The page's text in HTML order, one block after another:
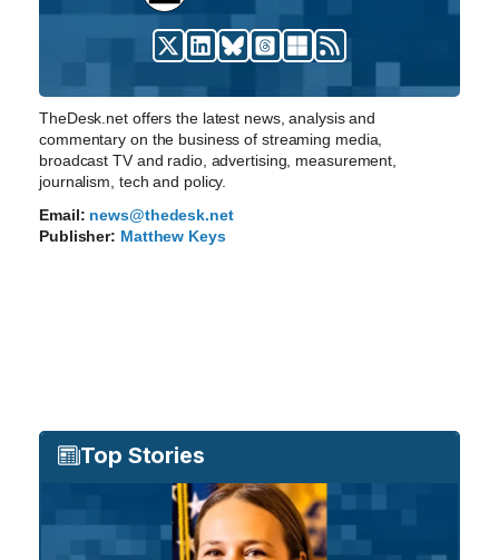
TheDesk.net offers the latest news, analysis and
commentary on the business of streaming media,
broadcast TV and radio, advertising, measurement,
journalism, tech and policy.
Email: news@thedesk.net
Publisher: Matthew Keys
Top Stories